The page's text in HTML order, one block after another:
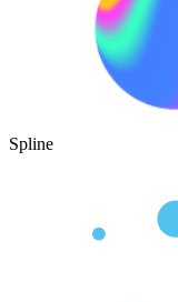
Spline